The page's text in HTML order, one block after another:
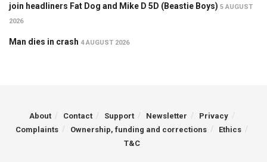
join headliners Fat Dog and Mike D 5D (Beastie Boys) 5 AUGUST
2026
Man dies in crash 4 AUGUST 2026
About Contact Support Newsletter
Privacy
Complaints
Ownership, funding and corrections
Ethics
T&C